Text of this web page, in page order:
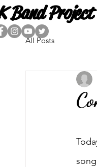
Band Project
All Posts